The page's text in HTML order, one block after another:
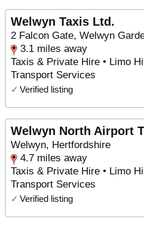
Welwyn Taxis Ltd.
2 Falcon Gate, Welwyn
3.1 miles away
Taxis & Private Hire • Limo
Transport Services
✓ Verified listing
Welwyn North Airport
Welwyn, Hertfordshire
4.7 miles away
Taxis & Private Hire • Limo
Transport Services
✓ Verified listing